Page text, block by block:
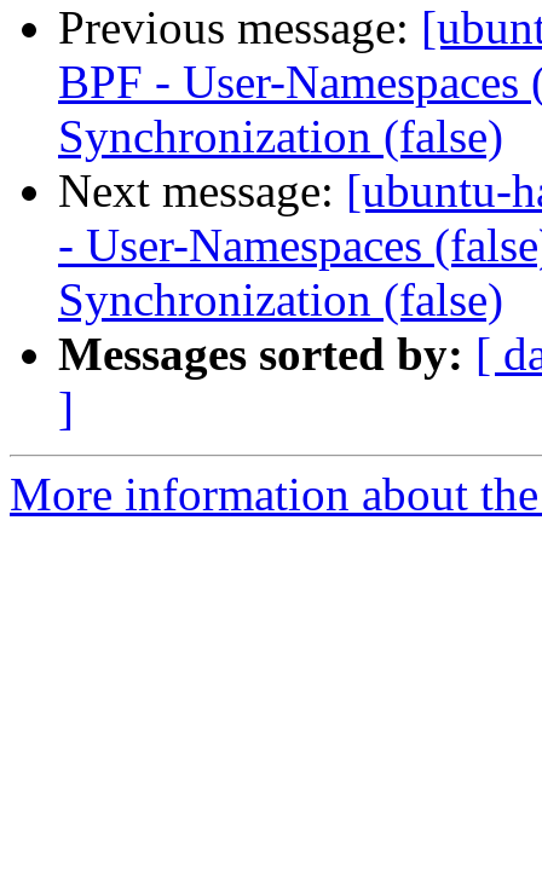
Previous message:
BPF - User-
Synchronization (false)
Next message: [ubuntu-
- User-Namespaces
Synchronization (false)
Messages sorted by: [
]
More information about